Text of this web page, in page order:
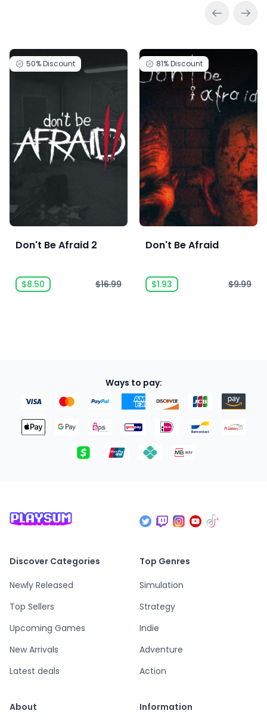
50%Discount
Don't Be Afraid 2
$8.50 $16.99
81%Discount
Don't Be Afraid
$1.93 $9.99
Ways to pay:
Discover Categories
Newly Released
Top Sellers
Upcoming Games
New Arrivals
Latest deals
Top Genres
Simulation
Strategy
Indie
Adventure
Action
About Information